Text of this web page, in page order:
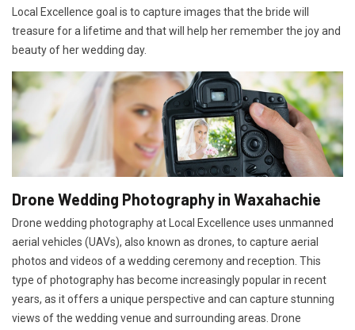
Local Excellence goal is to capture images that the bride will
treasure for a lifetime and that will help her remember the joy and
beauty of her wedding day.
Drone Wedding Photography in Waxahachie
Drone wedding photography at Local Excellence uses unmanned
aerial vehicles (UAVs), also known as drones, to capture aerial
photos and videos of a wedding ceremony and reception. This
type of photography has become increasingly popular in recent
years, as it offers a unique perspective and can capture stunning
views of the wedding venue and surrounding areas. Drone